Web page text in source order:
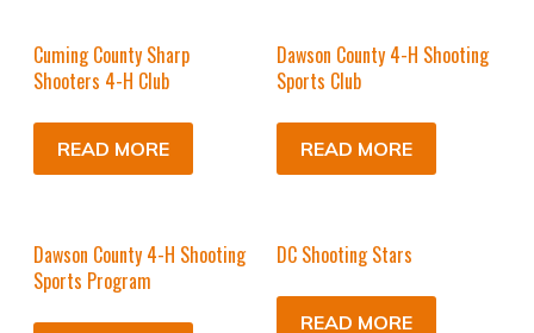
Cuming County Sharp
Shooters 4-H Club
READ MORE
Dawson County 4-H Shooting
Sports Club
READ MORE
Dawson County 4-H Shooting
Sports Program
DC Shooting Stars
READ MORE